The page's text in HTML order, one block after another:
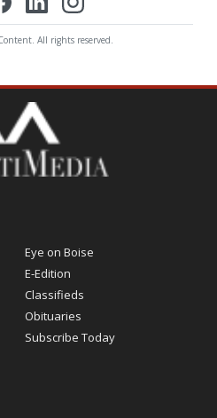
All rights reserved.
Eye on Boise
E-Edition
Classifieds
Obituaries
Subscribe Today